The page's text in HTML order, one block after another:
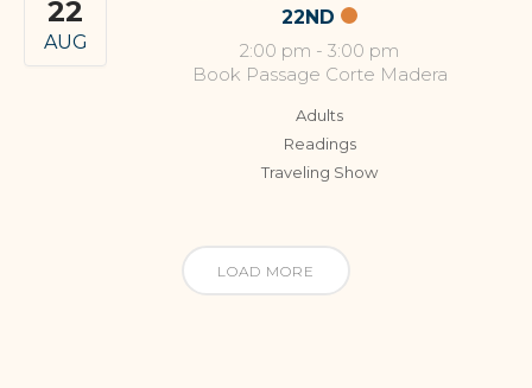
22
AUG
22ND
2:00 pm - 3:00 pm
Book Passage Corte Madera
Adults
Readings
Traveling Show
LOAD MORE